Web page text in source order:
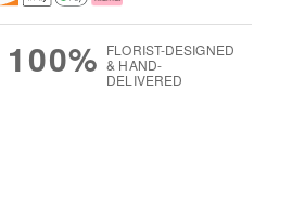
100% FLORIST-DESIGNED
& HAND-
DELIVERED